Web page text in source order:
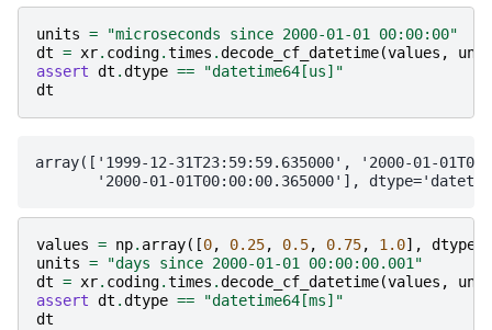
units =
"microseconds since 2000-01-01 00:00:00"
dt = xr. coding.times .decode_cf_datetime(values ,
assert dt .dtype ==
"datetime64[us]"
dt
array(['1999-12-31T23:59:59.635000', '2000-01-
values = np. array([0, 0.25, 0.5, 0.75, 1.0], dtype
units =
"days since 2000-01-01 00:00:00.001"
dt = xr. coding.times .decode_cf_datetime(values ,
assert dt .dtype ==
"datetime64[ms]"
dt